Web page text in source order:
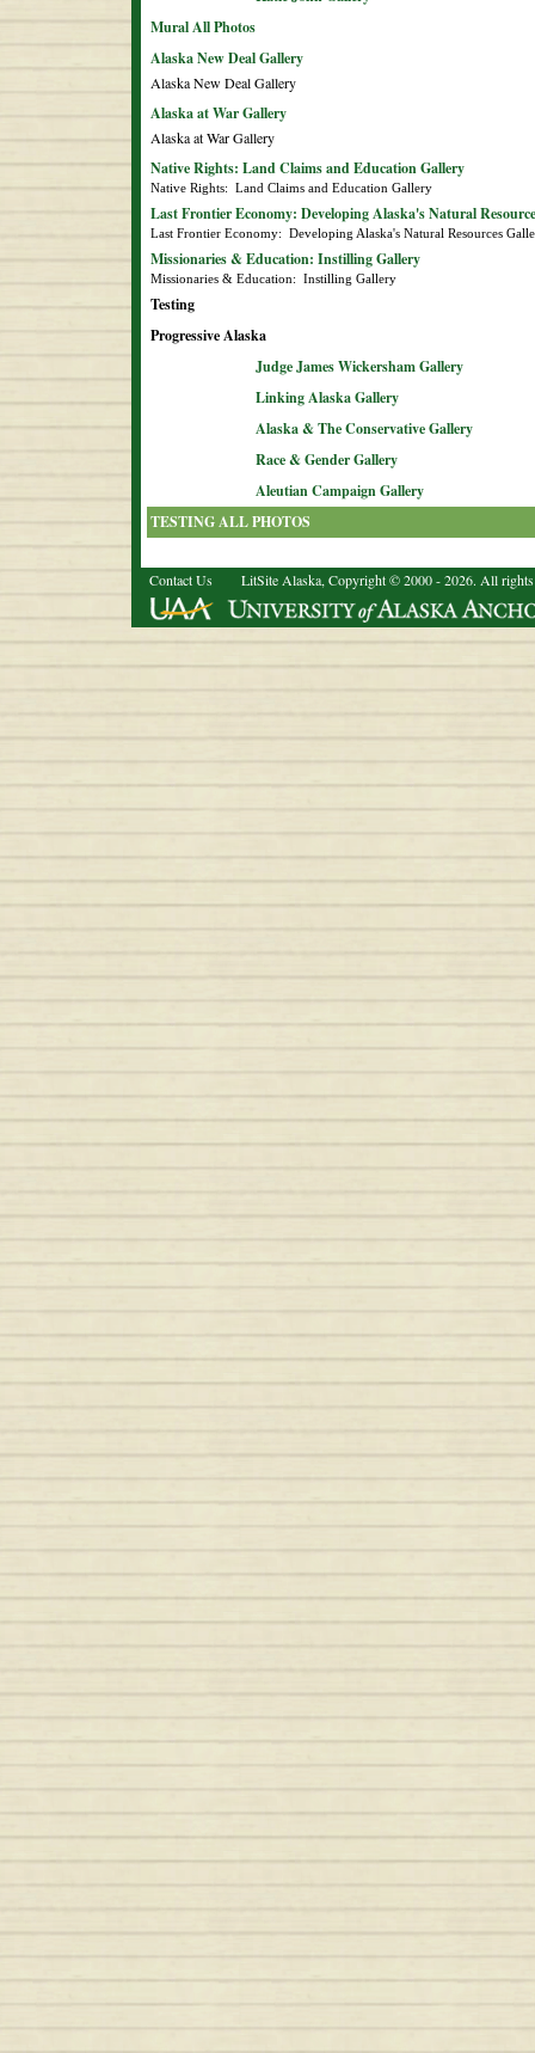
Mural All Photos
Alaska New Deal Gallery
Alaska New Deal Gallery
Alaska at War Gallery
Alaska at War Gallery
Native Rights: Land Claims and Education Gallery
Native Rights:  Land Claims and Education Gallery
Last Frontier Economy: Developing Alaska's Natural
Last Frontier Economy:  Developing Alaska's Natural Resources
Missionaries & Education: Instilling Gallery
Missionaries & Education:  Instilling Gallery
Testing
Progressive Alaska
Judge James Wickersham Gallery
Linking Alaska Gallery
Alaska & The Conservative Gallery
Race & Gender Gallery
Aleutian Campaign Gallery
TESTING ALL PHOTOS
Contact Us LitSite Alaska, Copyright © 2000 - 2026. All